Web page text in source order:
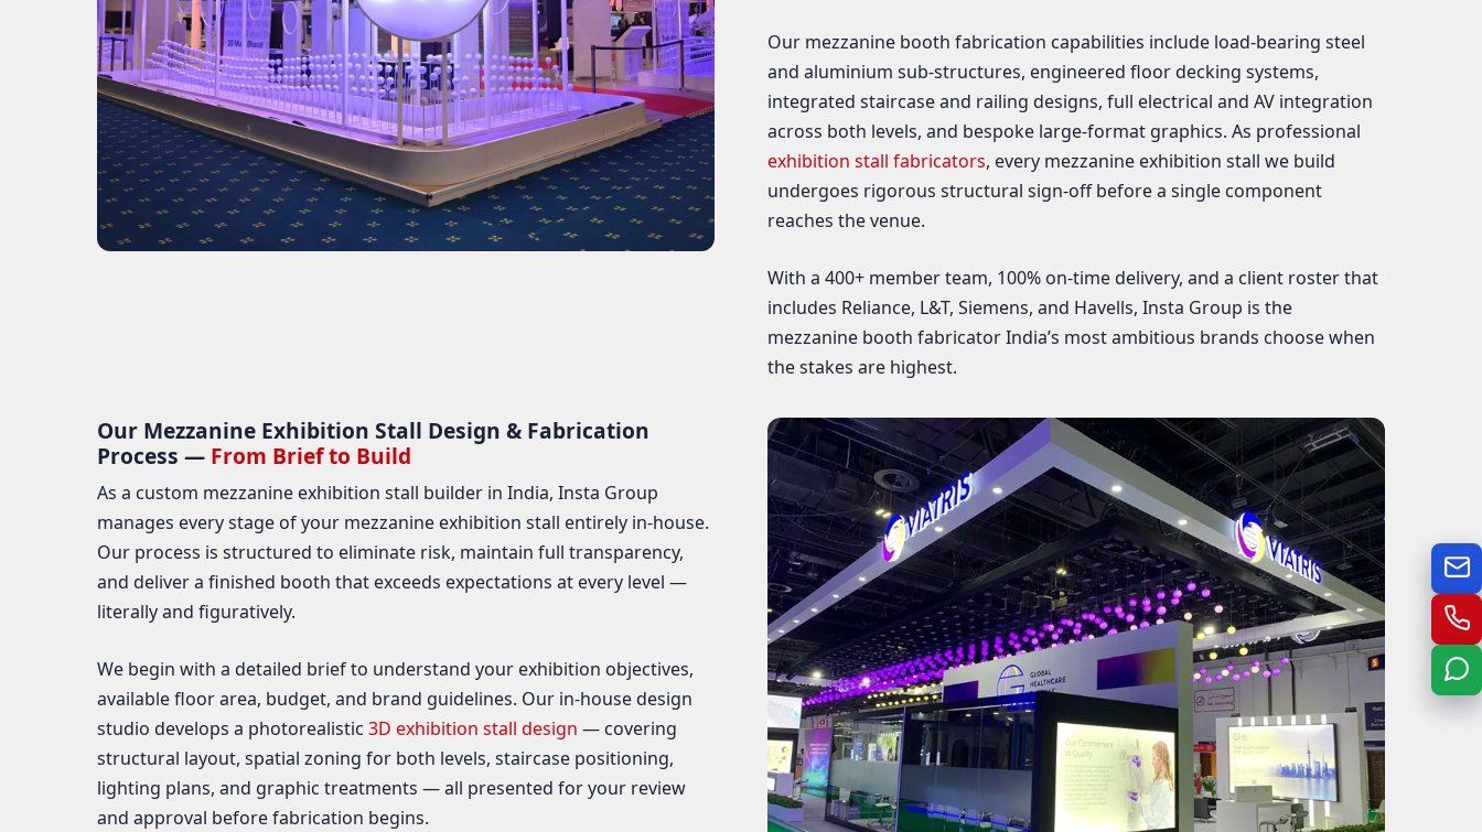
Our mezzanine booth fabrication capabilities include load-bearing steel
and aluminium sub-structures, engineered floor decking systems,
integrated staircase and railing designs, full electrical and AV integration
across both levels, and bespoke large-format graphics. As professional
exhibition stall fabricators, every mezzanine exhibition stall we build
undergoes rigorous structural sign-off before a single component
reaches the venue.
With a 400+ member team, 100% on-time delivery, and a client roster that
includes Reliance, L&T, Siemens, and Havells, Insta Group is the
mezzanine booth fabricator India’s most ambitious brands choose when
the stakes are highest.
Our Mezzanine Exhibition Stall Design & Fabrication
Process — From Brief to Build
As a custom mezzanine exhibition stall builder in India, Insta Group
manages every stage of your mezzanine exhibition stall entirely in-house.
Our process is structured to eliminate risk, maintain full transparency,
and deliver a finished booth that exceeds expectations at every level —
literally and figuratively.
We begin with a detailed brief to understand your exhibition objectives,
available floor area, budget, and brand guidelines. Our in-house design
studio develops a photorealistic 3D exhibition stall design — covering
structural layout, spatial zoning for both levels, staircase positioning,
lighting plans, and graphic treatments — all presented for your review
and approval before fabrication begins.